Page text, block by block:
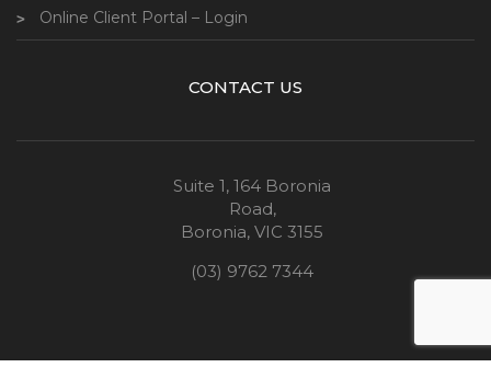
Online Client Portal – Login
CONTACT US
Suite 1, 164 Boronia
Road,
Boronia, VIC 3155
(03) 9762 7344